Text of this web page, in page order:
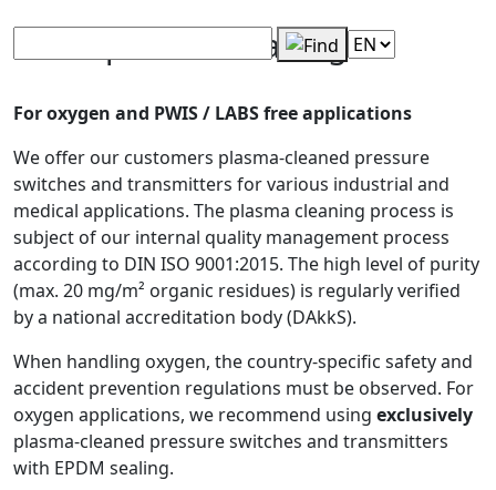
SUCO plasma cleaning
For oxygen and PWIS / LABS free applications
We offer our customers plasma-cleaned pressure
switches and transmitters for various industrial and
medical applications. The plasma cleaning process is
subject of our internal quality management process
according to DIN ISO 9001:2015. The high level of purity
(max. 20 mg/m² organic residues) is regularly verified
by a national accreditation body (DAkkS).
When handling oxygen, the country-specific safety and
accident prevention regulations must be observed. For
oxygen applications, we recommend using exclusively
plasma-cleaned pressure switches and transmitters
with EPDM sealing.